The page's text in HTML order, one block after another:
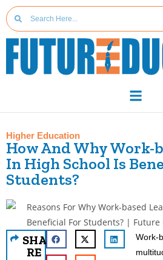
Higher Education
How And Why Work-
In High School Is
Students?
SHA
RE
Work-